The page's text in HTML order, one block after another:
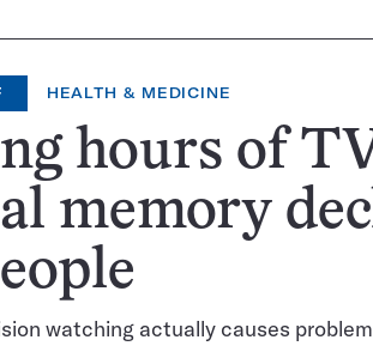
HEALTH & MEDICINE
hours of
memory
watching actually causes